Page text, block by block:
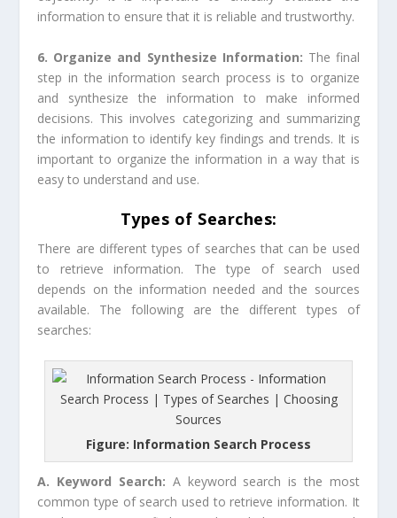
information to ensure that it is reliable and trustworthy.
6. Organize and Synthesize Information: The final
step in the information search process is to organize
and synthesize the information to make informed
decisions. This involves categorizing and summarizing
the information to identify key findings and trends. It is
important to organize the information in a way that is
easy to understand and use.
Types of Searches:
There are different types of searches that can be used
to retrieve information. The type of search used
depends on the information needed and the sources
available. The following are the different types of
searches:
Figure: Information Search Process
A. Keyword Search: A keyword search is the most
common type of search used to retrieve information. It